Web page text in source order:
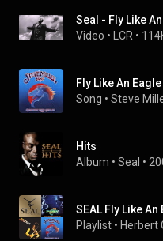
Video • LCR •
Fly Like An Eagle
Song • Steve
Hits
Album • Seal •
SEAL Fly Like An
Playlist • Herbert